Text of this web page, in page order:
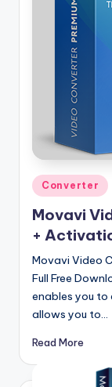
Posted
in
Converter
Movavi
+
Movavi Video
Full Free
enables you to
allows you to…
Read More